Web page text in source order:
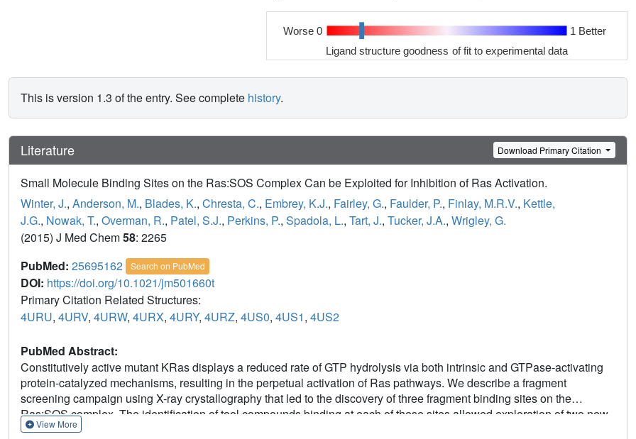
Worse 0 1 Better
Ligand structure goodness of fit to experimental data
This is version 1.3 of the entry. See complete history.
Literature Download Primary Citation
Small Molecule Binding Sites on the Ras:SOS Complex Can be Exploited for Inhibition of Ras Activation.
Winter, J., Anderson, M., Blades, K., Chresta, C., Embrey, K.J., Fairley, G., Faulder, P., Finlay, M.R.V., Kettle,
J.G., Nowak, T., Overman, R., Patel, S.J., Perkins, P., Spadola, L., Tart, J., Tucker, J.A., Wrigley, G.
(2015) J Med Chem58: 2265
PubMed: 25695162 Search on PubMed
DOI: https://doi.org/10.1021/jm501660t
Primary Citation Related Structures:
4URU, 4URV, 4URW, 4URX, 4URY, 4URZ, 4US0, 4US1, 4US2
PubMed Abstract:
Constitutively active mutant KRas displays a reduced rate of GTP hydrolysis via both intrinsic and GTPase-activating
protein-catalyzed mechanisms, resulting in the perpetual activation of Ras pathways. We describe a fragment
screening campaign using X-ray crystallography that led to the discovery of three fragment binding sites on the
Ras:SOS complex. The identification of tool compounds binding at each of these sites allowed exploration of two new
approaches to Ras pathway inhibition by stabilizing or covalently modifying the Ras:SOS complex to prevent the
View More